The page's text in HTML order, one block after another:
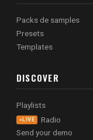
Packs de samples
Presets
Templates
DISCOVER
Playlists
LIVE
Radio
Send your demo